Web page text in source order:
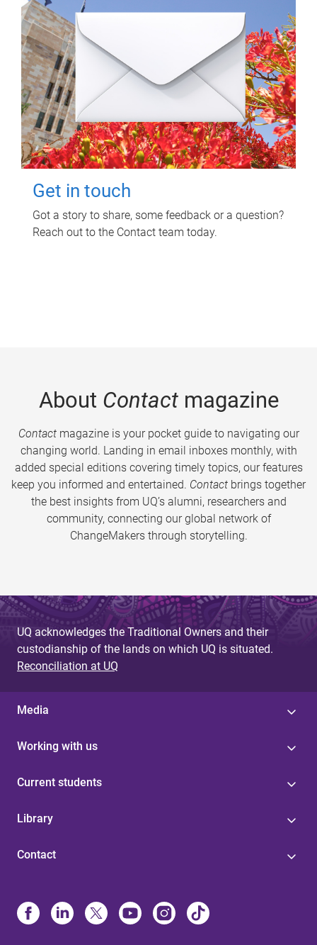
Get in touch
Got a story to share, some feedback or a question?
Reach out to the Contact team today.
About Contactmagazine
Contactmagazine is your pocket guide to navigating our
changing world. Landing in email inboxes monthly, with
added special editions covering timely topics, our features
keep you informed and entertained. Contact brings together
the best insights from UQ’s alumni, researchers and
community, connecting our global network of
ChangeMakers through storytelling.
UQ acknowledges the Traditional Owners and their
custodianship of the lands on which UQ is situated.
Reconciliation at UQ
Media
Working with us
Current students
Library
Contact